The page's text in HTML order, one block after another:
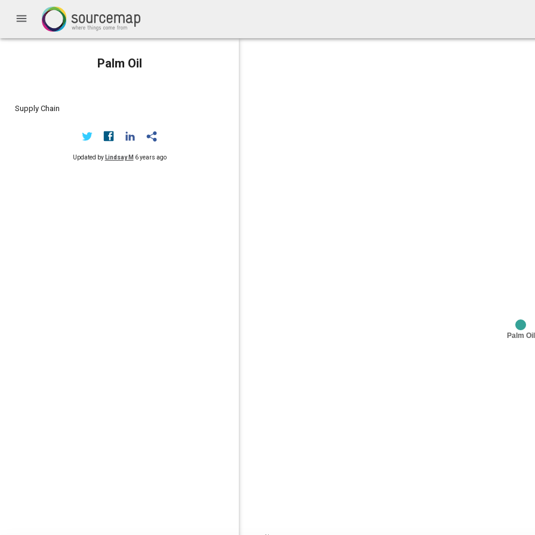
menu
Palm Oil
Supply Chain
Updated by Lindsay M 6 years ago